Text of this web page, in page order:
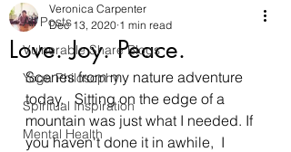
All Posts
Vulnerable Share Blogs
Yoga Philosophy
Spiritual Inspiration
Mental Health
Love. Joy. Peace.
Veronica Carpenter
Dec 13, 2020 1 min read
Scenes from my nature adventure
today.   Sitting on the edge of a
mountain was just what I needed. If
you haven't done it in awhile,  I